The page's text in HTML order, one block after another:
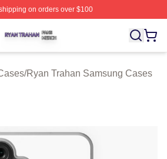
on orders over $100
⚡️ Officially Licensed Ryan Trahan
/Ryan Trahan Samsung Cases